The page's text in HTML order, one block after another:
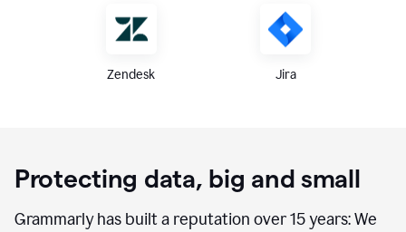
Zendesk Jira
Protecting data, big and small
Grammarly has built a reputation over 15 years: We